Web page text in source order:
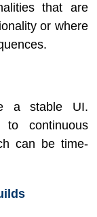
that are
or where
a stable UI.
continuous
can be time-